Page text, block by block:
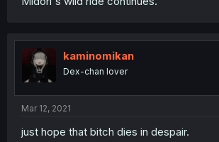
kaminomikan
Dex-chan lover
Mar 12, 2021
just hope that bitch dies in despair.